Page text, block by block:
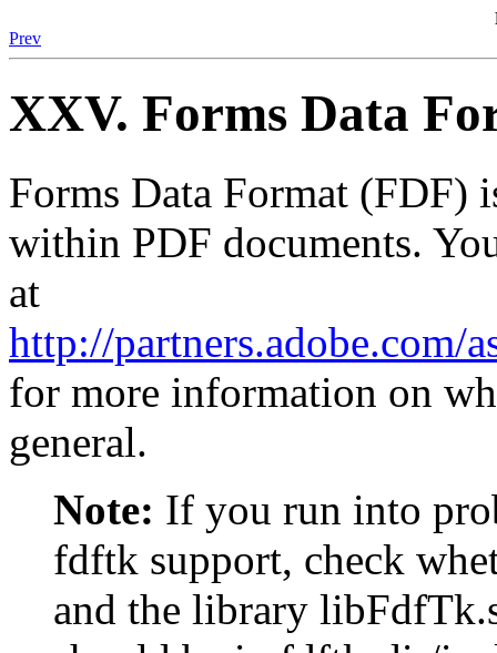
Prev
XXV. Forms Data
Forms Data Format (FDF)
within PDF documents.
at
http://partners.adobe.com/
for more information on
general.
Note: If you run into
fdftk support, check
and the library